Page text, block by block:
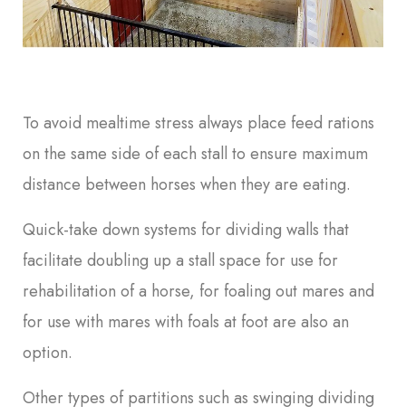
To avoid mealtime stress always place feed rations
on the same side of each stall to ensure maximum
distance between horses when they are eating.
Quick-take down systems for dividing walls that
facilitate doubling up a stall space for use for
rehabilitation of a horse, for foaling out mares and
for use with mares with foals at foot are also an
option.
Other types of partitions such as swinging dividing